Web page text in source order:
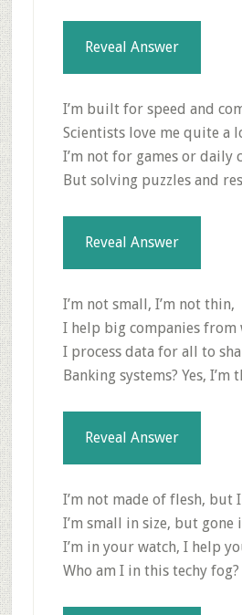
Reveal Answer
I’m built for speed and
Scientists love me quite a
I’m not for games or daily
But solving puzzles and
Reveal Answer
I’m not small, I’m not thin,
I help big companies from
I process data for all to
Banking systems? Yes, I’m
Reveal Answer
I’m not made of flesh, but
I’m small in size, but gone
I’m in your watch, I help
Who am I in this techy fog?